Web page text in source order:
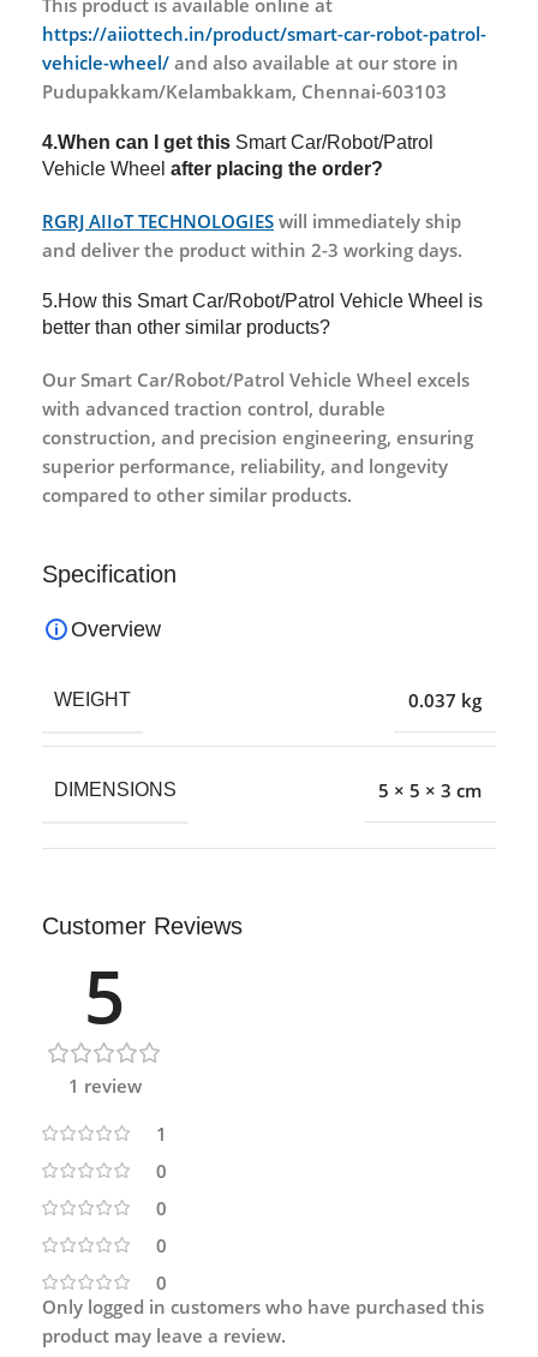
https://aiiottech.in/product/smart-car-robot-patrol-
vehicle-wheel/ and also available at our store in
Pudupakkam/Kelambakkam, Chennai-603103
4.When can I get this Smart Car/Robot/Patrol
Vehicle Wheel after placing the order?
RGRJ AIIoT TECHNOLOGIES will immediately ship
and deliver the product within 2-3 working days.
5.How this Smart Car/Robot/Patrol Vehicle Wheel is
better than other similar products?
Our Smart Car/Robot/Patrol Vehicle Wheel excels
with advanced traction control, durable
construction, and precision engineering, ensuring
superior performance, reliability, and longevity
compared to other similar products.
Specification
Overview
WEIGHT 0.037 kg
DIMENSIONS 5 × 5 × 3 cm
Customer Reviews
5
1 review
1
0
0
0
0
Only logged in customers who have purchased this
product may leave a review.